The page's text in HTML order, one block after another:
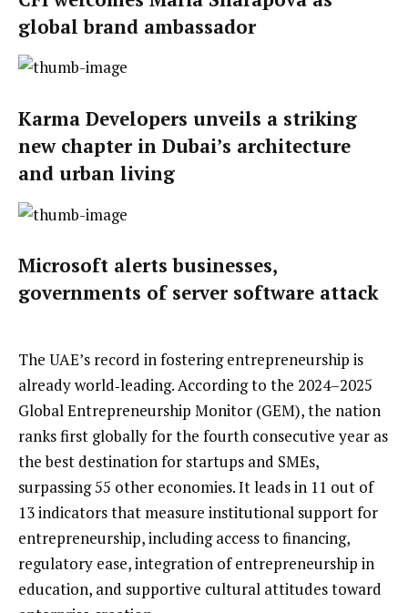
global brand ambassador
Karma Developers unveils a striking
new chapter in Dubai’s architecture
and urban living
Microsoft alerts businesses,
governments of server software attack
The UAE’s record in fostering entrepreneurship is
already world‑leading. According to the 2024–2025
Global Entrepreneurship Monitor (GEM), the nation
ranks first globally for the fourth consecutive year as
the best destination for startups and SMEs,
surpassing 55 other economies. It leads in 11 out of
13 indicators that measure institutional support for
entrepreneurship, including access to financing,
regulatory ease, integration of entrepreneurship in
education, and supportive cultural attitudes toward